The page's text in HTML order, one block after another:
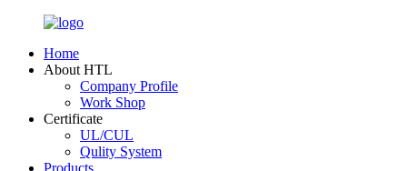
Home
About HTL
Company Profile
Work Shop
Certificate
UL/CUL
Qulity System
Products